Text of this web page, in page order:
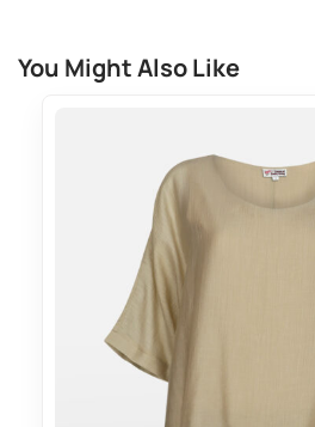
You Might Also Like